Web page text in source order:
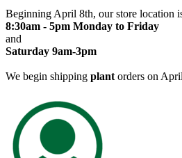
Beginning April 8th, our store location
8:30am - 5pm Monday to Friday
and
Saturday 9am-3pm
We begin shipping plantorders on